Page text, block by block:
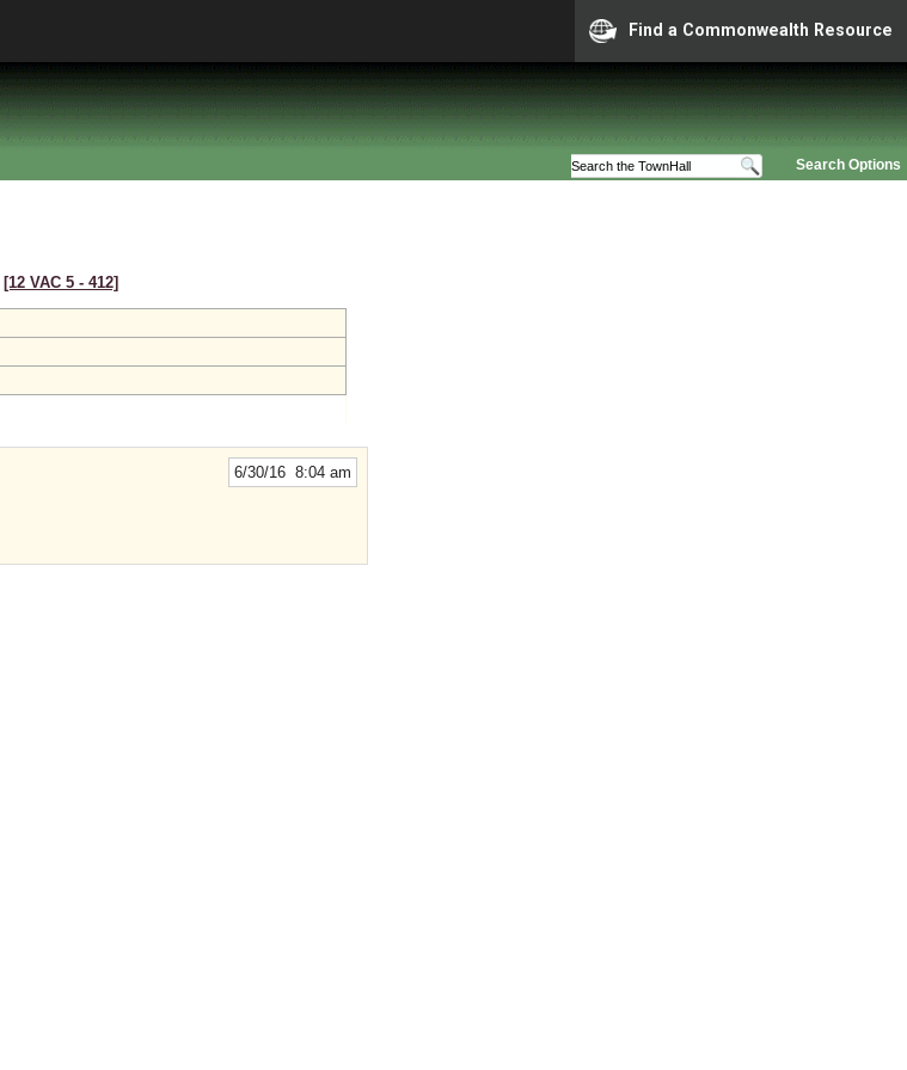
Find a Commonwealth Resource
Search Options
[12 VAC 5 ‑ 412]
6/30/16 8:04 am